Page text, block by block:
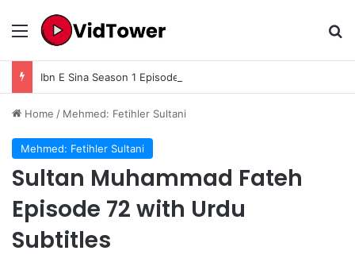
Menu
Ibn E Sina Season 1 Episode 6 In Urdu Subtitle
Home / Mehmed: Fetihler Sultani
Mehmed: Fetihler Sultani
Sultan Muhammad Fateh
Episode 72 with Urdu
Subtitles